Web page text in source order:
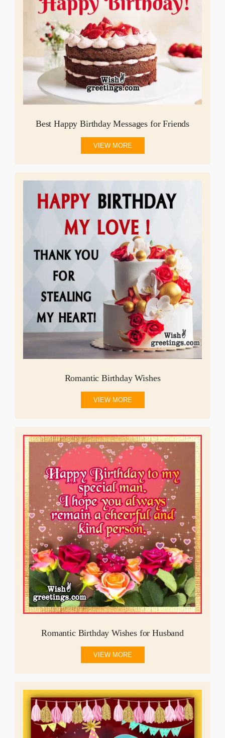
Best Happy Birthday Messages for Friends
VIEW MORE
Romantic Birthday Wishes
VIEW MORE
Romantic Birthday Wishes for Husband
VIEW MORE